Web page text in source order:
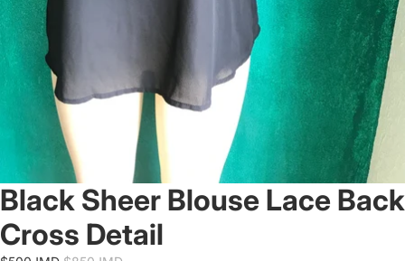
Black Sheer Blouse Lace Back
Cross Detail